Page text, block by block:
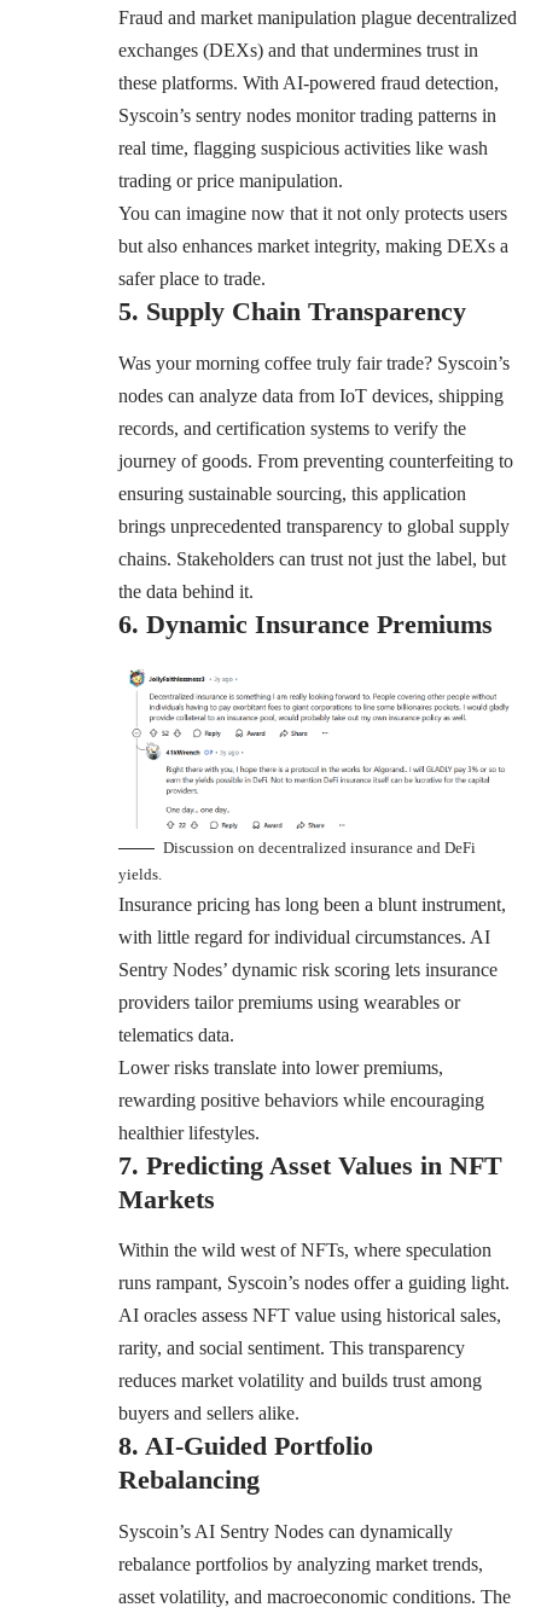
Fraud and market manipulation plague decentralized
exchanges (DEXs) and that undermines trust in
these platforms. With AI-powered fraud detection,
Syscoin’s sentry nodes monitor trading patterns in
real time, flagging suspicious activities like wash
trading or price manipulation.
You can imagine now that it not only protects users
but also enhances market integrity, making DEXs a
safer place to trade.
5. Supply Chain Transparency
Was your morning coffee truly fair trade? Syscoin’s
nodes can analyze data from IoT devices, shipping
records, and certification systems to verify the
journey of goods. From preventing counterfeiting to
ensuring sustainable sourcing, this application
brings unprecedented transparency to global supply
chains. Stakeholders can trust not just the label, but
the data behind it.
6. Dynamic Insurance Premiums
Discussion on decentralized insurance and DeFi
yields.
Insurance pricing has long been a blunt instrument,
with little regard for individual circumstances. AI
Sentry Nodes’ dynamic risk scoring lets insurance
providers tailor premiums using wearables or
telematics data.
Lower risks translate into lower premiums,
rewarding positive behaviors while encouraging
healthier lifestyles.
7. Predicting Asset Values in NFT
Markets
Within the wild west of NFTs, where speculation
runs rampant, Syscoin’s nodes offer a guiding light.
AI oracles assess NFT value using historical sales,
rarity, and social sentiment. This transparency
reduces market volatility and builds trust among
buyers and sellers alike.
8. AI-Guided Portfolio
Rebalancing
Syscoin’s AI Sentry Nodes can dynamically
rebalance portfolios by analyzing market trends,
asset volatility, and macroeconomic conditions. The